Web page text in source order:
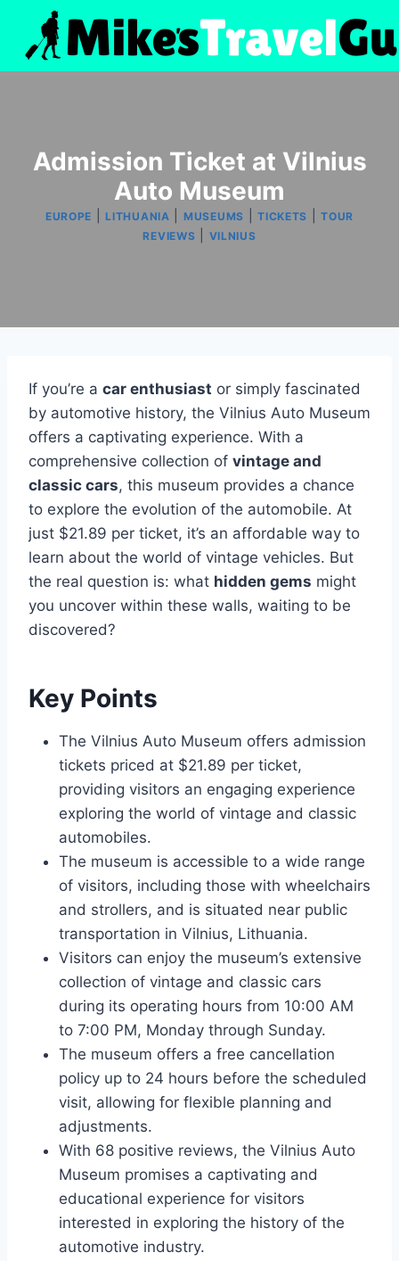
content
Admission Ticket at Vilnius
Auto Museum
EUROPE |LITHUANIA MUSEUMS |TICKETS |TOUR
REVIEWS
VILNIUS
If you’re a car enthusiast or simply fascinated
by automotive history, the Vilnius Auto Museum
offers a captivating experience. With a
comprehensive collection of vintage and
classic cars, this museum provides a chance
to explore the evolution of the automobile. At
just $21.89 per ticket, it’s an affordable way to
learn about the world of vintage vehicles. But
the real question is: what hidden gems might
you uncover within these walls, waiting to be
discovered?
Key Points
The Vilnius Auto Museum offers admission
tickets priced at $21.89 per ticket,
providing visitors an engaging experience
exploring the world of vintage and classic
automobiles.
The museum is accessible to a wide range
of visitors, including those with wheelchairs
and strollers, and is situated near public
transportation in Vilnius, Lithuania.
Visitors can enjoy the museum’s extensive
collection of vintage and classic cars
during its operating hours from 10:00 AM
to 7:00 PM, Monday through Sunday.
The museum offers a free cancellation
policy up to 24 hours before the scheduled
visit, allowing for flexible planning and
adjustments.
With 68 positive reviews, the Vilnius Auto
Museum promises a captivating and
educational experience for visitors
interested in exploring the history of the
automotive industry.